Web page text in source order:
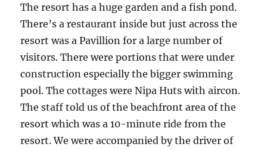
The resort has a huge garden and a fish pond.
There’s a restaurant inside but just across the
resort was a Pavillion for a large number of
visitors. There were portions that were under
construction especially the bigger swimming
pool. The cottages were Nipa Huts with aircon.
The staff told us of the beachfront area of the
resort which was a 10-minute ride from the
resort. We were accompanied by the driver of